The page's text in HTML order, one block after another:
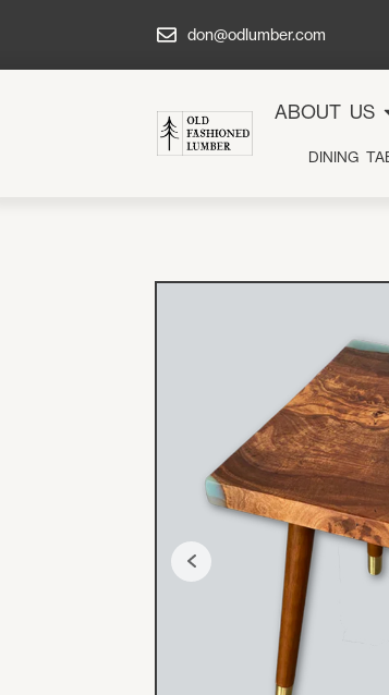
don@odlumber.com
ABOUT US
DINING